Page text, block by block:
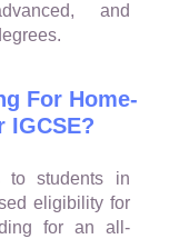
and
For Home-
IGCSE?
to students in
eligibility for
for an all-